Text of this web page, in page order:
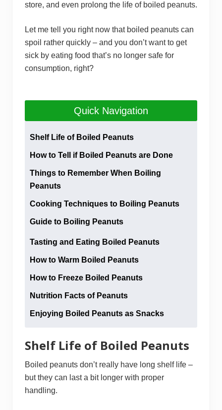
store, and even prolong the life of boiled peanuts.
Let me tell you right now that boiled peanuts can
spoil rather quickly – and you don’t want to get
sick by eating food that’s no longer safe for
consumption, right?
Quick Navigation
Shelf Life of Boiled Peanuts
How to Tell if Boiled Peanuts are Done
Things to Remember When Boiling
Peanuts
Cooking Techniques to Boiling Peanuts
Guide to Boiling Peanuts
Tasting and Eating Boiled Peanuts
How to Warm Boiled Peanuts
How to Freeze Boiled Peanuts
Nutrition Facts of Peanuts
Enjoying Boiled Peanuts as Snacks
Shelf Life of Boiled Peanuts
Boiled peanuts don’t really have long shelf life –
but they can last a bit longer with proper
handling.